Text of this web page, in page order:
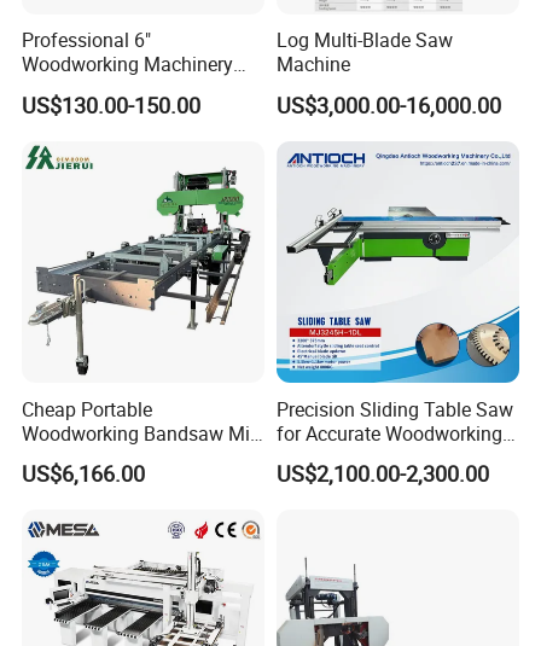
Professional 6"
Woodworking Machinery
Dust Free Tsaw with
Vacuum Cleaner
US$130.00-150.00
Log Multi-Blade Saw
Machine
US$3,000.00-16,000.00
Cheap Portable
Woodworking Bandsaw Mill
Hydraulic Sawmill with
Trailer Timber Cutting
US$6,166.00
Precision Sliding Table Saw
for Accurate Woodworking
Projects Compact Sliding
Table Saw for Small
US$2,100.00-2,300.00